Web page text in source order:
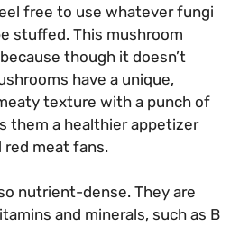
free to use whatever fungi
stuffed. This mushroom
though it doesn’t
have a unique,
texture with a punch of
them a healthier appetizer
meat fans.
nutrient-dense. They are
and minerals, such as B